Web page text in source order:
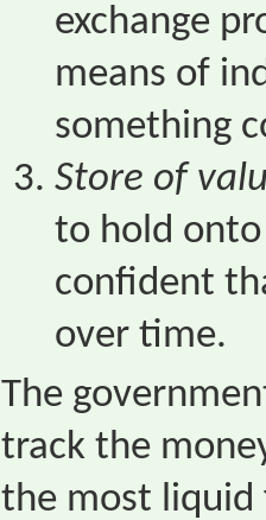
exchange
means of
something
Store of
to hold onto
confident
over time.
The
track the
the most liquid